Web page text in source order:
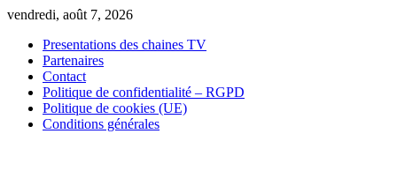
Skip
content
vendredi, août 7, 2026
Presentations des chaines TV
Partenaires
Contact
Politique de confidentialité – RGPD
Politique de cookies (UE)
Conditions générales